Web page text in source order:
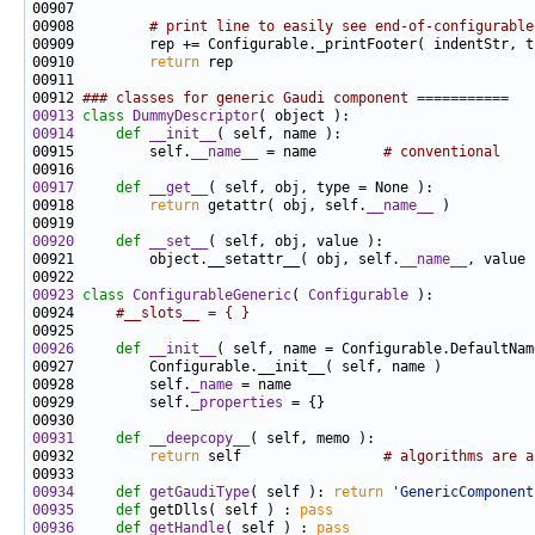
00908 # print line to easily see end-of-
00910 return
00912 ### classes for generic Gaudi component ===========
00913 class DummyDescriptor
00914
def __init__
00915         self.
__name__ = name # conventional
00917
def __get__
00918
return getattr( obj, self. __name__
00920
def __set__
00921         object.__setattr__( obj, self.
__name__
00923 class ConfigurableGeneric( Configurable
00924 #__slots__ = { }
00926
def
__init__
00928         self.
_name
00929         self.
_properties
00931
def __deepcopy__
00932
return self # algorithms are
00934
def getGaudiType( self ): return
00935
def getDlls( self ) : pass
00936
def getHandle( self ) : pass